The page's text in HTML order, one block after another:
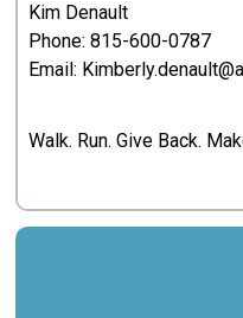
Kim Denault
Phone:815-600-0787
Email:
Walk. Run. Give Back.